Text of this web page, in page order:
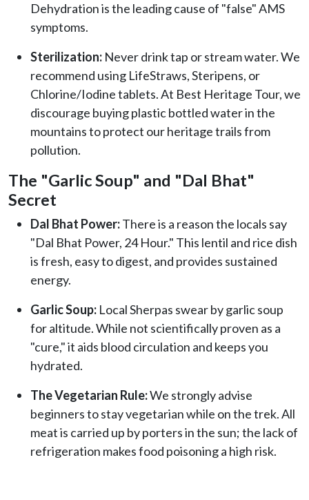
Dehydration is the leading cause of "false" AMS
symptoms.
Sterilization: Never drink tap or stream water. We
recommend using LifeStraws, Steripens, or
Chlorine/Iodine tablets. At Best Heritage Tour, we
discourage buying plastic bottled water in the
mountains to protect our heritage trails from
pollution.
The "Garlic Soup" and "Dal Bhat"
Secret
Dal Bhat Power:There is a reason the locals say
"Dal Bhat Power, 24 Hour." This lentil and rice dish
is fresh, easy to digest, and provides sustained
energy.
Garlic Soup: Local Sherpas swear by garlic soup
for altitude. While not scientifically proven as a
"cure," it aids blood circulation and keeps you
hydrated.
The Vegetarian Rule:We strongly advise
beginners to stay vegetarian while on the trek. All
meat is carried up by porters in the sun; the lack of
refrigeration makes food poisoning a high risk.